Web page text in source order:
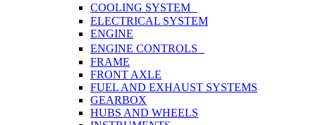
COOLING SYSTEM
ELECTRICAL SYSTEM
ENGINE
ENGINE CONTROLS
FRAME
FRONT AXLE
FUEL AND EXHAUST SYSTEMS
GEARBOX
HUBS AND WHEELS